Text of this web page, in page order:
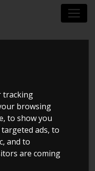
tracking
browsing
to show you
ads, to
and to
are coming
1,8 T
ApS
#1 2024